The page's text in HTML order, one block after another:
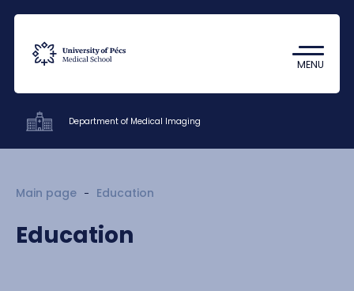
MENU
Coronavirus
Undergraduate Student Research
Education
Department of Medical Imaging
Main page Education
Education